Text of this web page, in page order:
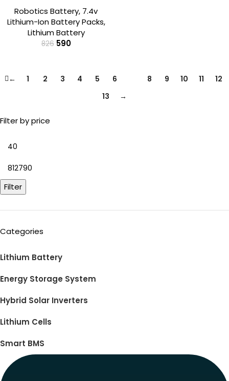
Filter by price
Filter
Categories
Lithium Battery
Energy Storage System
Hybrid Solar Inverters
Lithium Cells
Smart BMS
Robotics Battery, 7.4v
Lithium-Ion Battery Packs,
Lithium Battery
826 590
← 1 2 3 4 5 6 8 9 10 11
12
13
→